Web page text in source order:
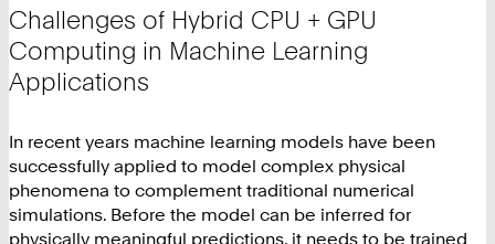
Challenges of Hybrid CPU + GPU
Computing in Machine Learning
Applications
In recent years machine learning models have been
successfully applied to model complex physical
phenomena to complement traditional numerical
simulations. Before the model can be inferred for
physically meaningful predictions, it needs to be trained